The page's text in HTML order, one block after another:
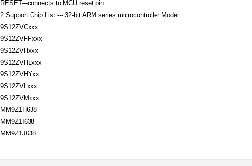
RESET---connects to MCU reset pin
2.Support Chip List --- 32-bit ARM series microcontroller Model.
9S12ZVCxxx
9S12ZVFPxxx
9S12ZVHxxx
9S12ZVHLxxx
9S12ZVHYxx
9S12ZVLxxx
9S12ZVMxxx
MM9Z1H638
MM9Z1I638
MM9Z1J638